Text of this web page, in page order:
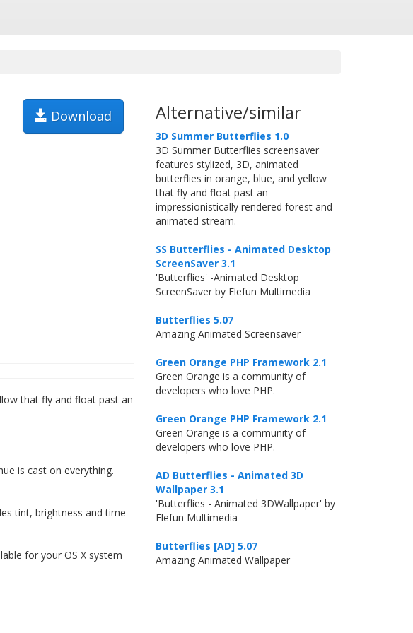
Download
that fly and float past an
is cast on everything.
tint, brightness and time
for your OS X system
Alternative/similar
3D Summer Butterflies 1.0
3D Summer Butterflies screensaver
features stylized, 3D, animated
butterflies in orange, blue, and yellow
that fly and float past an
impressionistically rendered forest and
animated stream.
SS Butterflies - Animated Desktop
ScreenSaver 3.1
'Butterflies' -Animated Desktop
ScreenSaver by Elefun Multimedia
Butterflies 5.07
Amazing Animated Screensaver
Green Orange PHP Framework 2.1
Green Orange is a community of
developers who love PHP.
Green Orange PHP Framework 2.1
Green Orange is a community of
developers who love PHP.
AD Butterflies - Animated 3D
Wallpaper 3.1
'Butterflies - Animated 3DWallpaper' by
Elefun Multimedia
Butterflies [AD] 5.07
Amazing Animated Wallpaper